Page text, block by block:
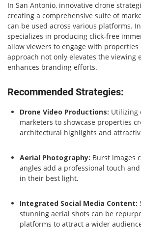
In San Antonio, innovative drone
creating a comprehensive suite of
can be used across various platforms.
specializes in producing click-free
allow viewers to engage with properties
approach not only elevates the viewing
enhances branding efforts.
Recommended Strategies:
Drone Video Productions: Utilizing
marketers to showcase properties
architectural highlights and
Aerial Photography: Burst images
angles add a professional touch
in their best light.
Integrated Social Media Content:
stunning aerial shots can be
platforms to attract a wider